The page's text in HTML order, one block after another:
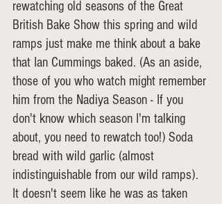
rewatching old seasons of the Great
British Bake Show this spring and wild
ramps just make me think about a bake
that Ian Cummings baked. (As an aside,
those of you who watch might remember
him from the Nadiya Season - If you
don't know which season I'm talking
about, you need to rewatch too!) Soda
bread with wild garlic (almost
indistinguishable from our wild ramps).
It doesn't seem like he was as taken